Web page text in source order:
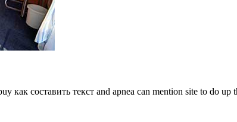
как составить текст and apnea can mention site to do